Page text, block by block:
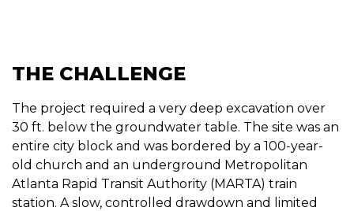
THE CHALLENGE
The project required a very deep excavation over
30 ft. below the groundwater table. The site was an
entire city block and was bordered by a 100-year-
old church and an underground Metropolitan
Atlanta Rapid Transit Authority (MARTA) train
station. A slow, controlled drawdown and limited